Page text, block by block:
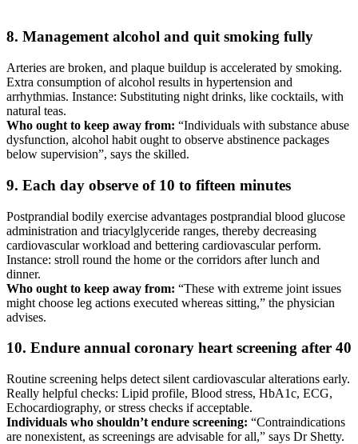
8. Management alcohol and quit smoking fully
Arteries are broken, and plaque buildup is accelerated by smoking.
Extra consumption of alcohol results in hypertension and
arrhythmias. Instance: Substituting night drinks, like cocktails, with
natural teas.
Who ought to keep away from: “Individuals with substance abuse
dysfunction, alcohol habit ought to observe abstinence packages
below supervision”, says the skilled.
9. Each day observe of 10 to fifteen minutes
Postprandial bodily exercise advantages postprandial blood glucose
administration and triacylglyceride ranges, thereby decreasing
cardiovascular workload and bettering cardiovascular perform.
Instance: stroll round the home or the corridors after lunch and
dinner.
Who ought to keep away from: “These with extreme joint issues
might choose leg actions executed whereas sitting,” the physician
advises.
10. Endure annual coronary heart screening after 40
Routine screening helps detect silent cardiovascular alterations early.
Really helpful checks: Lipid profile, Blood stress, HbA1c, ECG,
Echocardiography, or stress checks if acceptable.
Individuals who shouldn’t endure screening: “Contraindications
are nonexistent, as screenings are advisable for all,” says Dr Shetty.